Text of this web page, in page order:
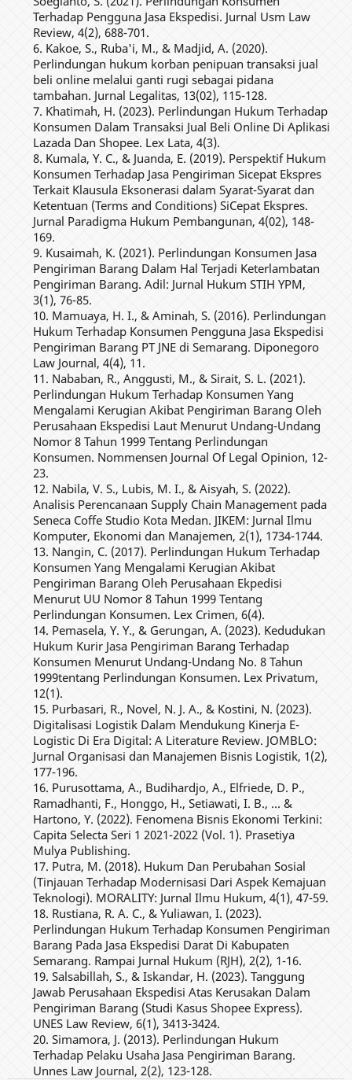
Terhadap Pengguna Jasa Ekspedisi. Jurnal Usm Law
Review, 4(2), 688-701.
6. Kakoe, S., Ruba'i, M., & Madjid, A. (2020).
Perlindungan hukum korban penipuan transaksi jual
beli online melalui ganti rugi sebagai pidana
tambahan. Jurnal Legalitas, 13(02), 115-128.
7. Khatimah, H. (2023). Perlindungan Hukum Terhadap
Konsumen Dalam Transaksi Jual Beli Online Di Aplikasi
Lazada Dan Shopee. Lex Lata, 4(3).
8. Kumala, Y. C., & Juanda, E. (2019). Perspektif Hukum
Konsumen Terhadap Jasa Pengiriman Sicepat Ekspres
Terkait Klausula Eksonerasi dalam Syarat-Syarat dan
Ketentuan (Terms and Conditions) SiCepat Ekspres.
Jurnal Paradigma Hukum Pembangunan, 4(02), 148-
169.
9. Kusaimah, K. (2021). Perlindungan Konsumen Jasa
Pengiriman Barang Dalam Hal Terjadi Keterlambatan
Pengiriman Barang. Adil: Jurnal Hukum STIH YPM,
3(1), 76-85.
10. Mamuaya, H. I., & Aminah, S. (2016). Perlindungan
Hukum Terhadap Konsumen Pengguna Jasa Ekspedisi
Pengiriman Barang PT JNE di Semarang. Diponegoro
Law Journal, 4(4), 11.
11. Nababan, R., Anggusti, M., & Sirait, S. L. (2021).
Perlindungan Hukum Terhadap Konsumen Yang
Mengalami Kerugian Akibat Pengiriman Barang Oleh
Perusahaan Ekspedisi Laut Menurut Undang-Undang
Nomor 8 Tahun 1999 Tentang Perlindungan
Konsumen. Nommensen Journal Of Legal Opinion, 12-
23.
12. Nabila, V. S., Lubis, M. I., & Aisyah, S. (2022).
Analisis Perencanaan Supply Chain Management pada
Seneca Coffe Studio Kota Medan. JIKEM: Jurnal Ilmu
Komputer, Ekonomi dan Manajemen, 2(1), 1734-1744.
13. Nangin, C. (2017). Perlindungan Hukum Terhadap
Konsumen Yang Mengalami Kerugian Akibat
Pengiriman Barang Oleh Perusahaan Ekpedisi
Menurut UU Nomor 8 Tahun 1999 Tentang
Perlindungan Konsumen. Lex Crimen, 6(4).
14. Pemasela, Y. Y., & Gerungan, A. (2023). Kedudukan
Hukum Kurir Jasa Pengiriman Barang Terhadap
Konsumen Menurut Undang-Undang No. 8 Tahun
1999tentang Perlindungan Konsumen. Lex Privatum,
12(1).
15. Purbasari, R., Novel, N. J. A., & Kostini, N. (2023).
Digitalisasi Logistik Dalam Mendukung Kinerja E-
Logistic Di Era Digital: A Literature Review. JOMBLO:
Jurnal Organisasi dan Manajemen Bisnis Logistik, 1(2),
177-196.
16. Purusottama, A., Budihardjo, A., Elfriede, D. P.,
Ramadhanti, F., Honggo, H., Setiawati, I. B., ... &
Hartono, Y. (2022). Fenomena Bisnis Ekonomi Terkini:
Capita Selecta Seri 1 2021-2022 (Vol. 1). Prasetiya
Mulya Publishing.
17. Putra, M. (2018). Hukum Dan Perubahan Sosial
(Tinjauan Terhadap Modernisasi Dari Aspek Kemajuan
Teknologi). MORALITY: Jurnal Ilmu Hukum, 4(1), 47-59.
18. Rustiana, R. A. C., & Yuliawan, I. (2023).
Perlindungan Hukum Terhadap Konsumen Pengiriman
Barang Pada Jasa Ekspedisi Darat Di Kabupaten
Semarang. Rampai Jurnal Hukum (RJH), 2(2), 1-16.
19. Salsabillah, S., & Iskandar, H. (2023). Tanggung
Jawab Perusahaan Ekspedisi Atas Kerusakan Dalam
Pengiriman Barang (Studi Kasus Shopee Express).
UNES Law Review, 6(1), 3413-3424.
20. Simamora, J. (2013). Perlindungan Hukum
Terhadap Pelaku Usaha Jasa Pengiriman Barang.
Unnes Law Journal, 2(2), 123-128.